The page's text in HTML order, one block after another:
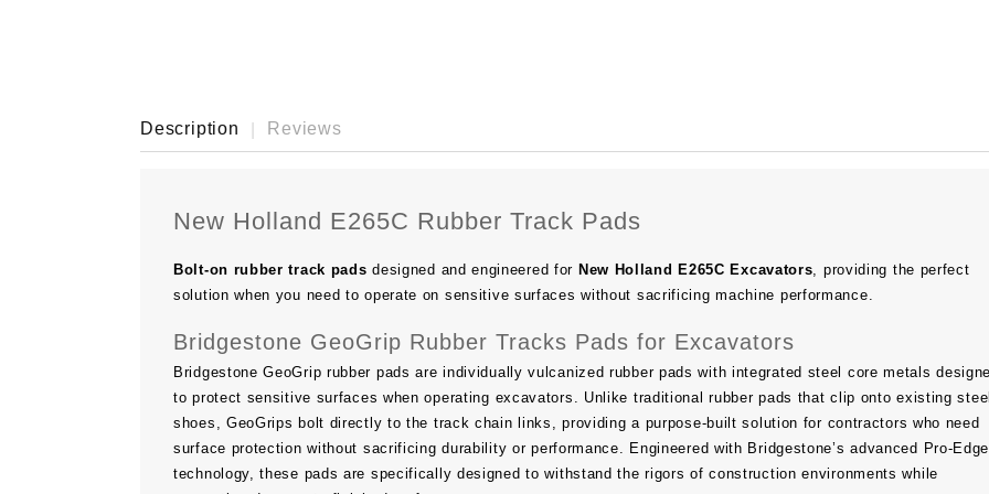
Description Reviews
New Holland E265C Rubber Track Pads
Bolt-on rubber track pads designed and engineered for New Holland E265C Excavators, providing the perfect
solution when you need to operate on sensitive surfaces without sacrificing machine performance.
Bridgestone GeoGrip Rubber Tracks Pads for Excavators
Bridgestone GeoGrip rubber pads are individually vulcanized rubber pads with integrated steel core metals
to protect sensitive surfaces when operating excavators. Unlike traditional rubber pads that clip onto existing steel
shoes, GeoGrips bolt directly to the track chain links, providing a purpose-built solution for contractors who need
surface protection without sacrificing durability or performance. Engineered with Bridgestone’s advanced Pro-
technology, these pads are specifically designed to withstand the rigors of construction environments while